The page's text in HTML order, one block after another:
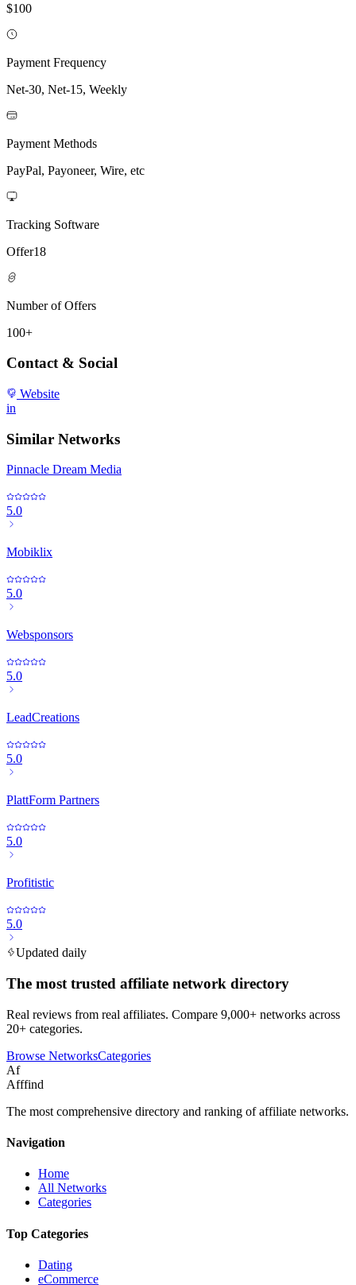
$100
Payment Frequency
Net-30, Net-15, Weekly
Payment Methods
PayPal, Payoneer, Wire, etc
Tracking Software
Offer18
Number of Offers
100+
Contact & Social
Website
in
Similar Networks
Pinnacle Dream Media
5.0
Mobiklix
5.0
Websponsors
5.0
LeadCreations
5.0
PlattForm Partners
5.0
Profitistic
5.0
Updated daily
The most trusted affiliate network directory
Real reviews from real affiliates. Compare 9,000+ networks across
20+ categories.
Browse NetworksCategories
Af
Afffind
The most comprehensive directory and ranking of affiliate networks.
Navigation
Home
All Networks
Categories
Top Categories
Dating
eCommerce